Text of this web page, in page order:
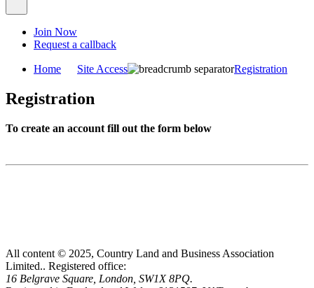
Join Now
Request a callback
Home Site Access Registration
Registration
To create an account fill out the form below
All content © 2025, Country Land and Business Association
Limited.. Registered office:
16 Belgrave Square, London, SW1X 8PQ.